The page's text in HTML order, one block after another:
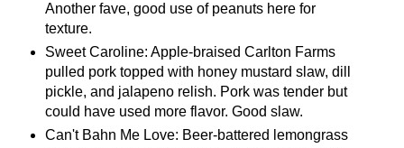
Another fave, good use of peanuts here for
texture.
Sweet Caroline: Apple-braised Carlton Farms
pulled pork topped with honey mustard slaw, dill
pickle, and jalapeno relish. Pork was tender but
could have used more flavor. Good slaw.
Can't Bahn Me Love: Beer-battered lemongrass